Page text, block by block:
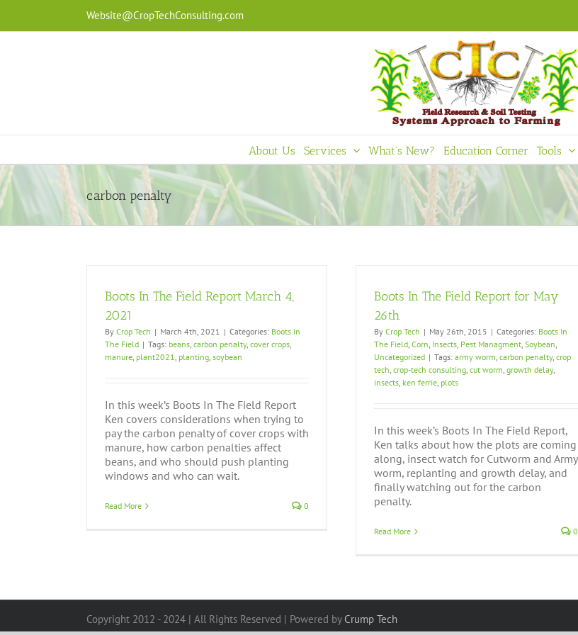
content
Website@CropTechConsulting.com
About Us Services What’s New? Education Corner Tools
carbon penalty
Boots In The Field Report March 4,
2021
By Crop Tech | March 4th, 2021 | Categories: Boots In
The Field | Tags: beans, carbon penalty, cover crops,
manure, plant2021, planting, soybean
In this week’s Boots In The Field Report
Ken covers considerations when trying to
pay the carbon penalty of cover crops with
manure, how carbon penalties affect
beans, and who should push planting
windows and who can wait.
Read More 0
Boots In The Field Report for May
26th
By Crop Tech | May 26th, 2015 | Categories: Boots In
The Field, Corn, Insects, Pest Managment, Soybean,
Uncategorized | Tags: army worm, carbon penalty, crop
tech, crop-tech consulting, cut worm, growth delay,
insects, ken ferrie, plots
In this week’s Boots In The Field Report,
Ken talks about how the plots are coming
along, insect watch for Cutworm and Army
worm, replanting and growth delay, and
finally watching out for the carbon
penalty.
Read More 0
Copyright 2012 - 2024 | All Rights Reserved | Powered by Crump Tech